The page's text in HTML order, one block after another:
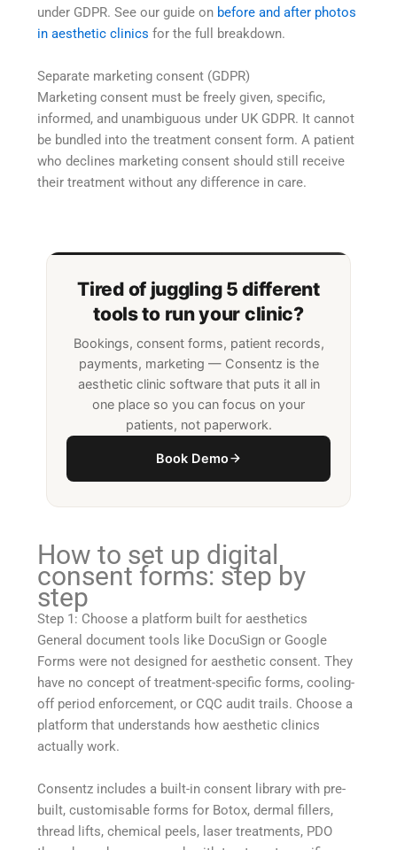
under GDPR. See our guide on before and after photos
in aesthetic clinics for the full breakdown.
Separate marketing consent (GDPR)
Marketing consent must be freely given, specific,
informed, and unambiguous under UK GDPR. It cannot
be bundled into the treatment consent form. A patient
who declines marketing consent should still receive
their treatment without any difference in care.
Tired of juggling 5 different
tools to run your clinic?
Bookings, consent forms, patient records,
payments, marketing — Consentz is the
aesthetic clinic software that puts it all in
one place so you can focus on your
patients, not paperwork.
Book Demo
How to set up digital
consent forms: step by
step
Step 1: Choose a platform built for aesthetics
General document tools like DocuSign or Google
Forms were not designed for aesthetic consent. They
have no concept of treatment-specific forms, cooling-
off period enforcement, or CQC audit trails. Choose a
platform that understands how aesthetic clinics
actually work.
Consentz includes a built-in consent library with pre-
built, customisable forms for Botox, dermal fillers,
thread lifts, chemical peels, laser treatments, PDO